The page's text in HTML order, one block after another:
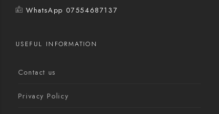
WhatsApp 07554687137
USEFUL INFORMATION
Contact us
Privacy Policy